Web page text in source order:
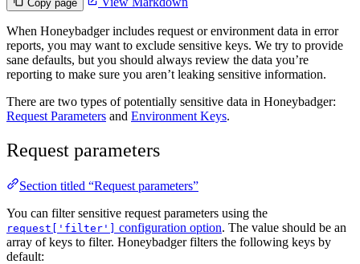
Copy page
When Honeybadger includes request or environment data in error
reports, you may want to exclude sensitive keys. We try to provide
sane defaults, but you should always review the data you’re
reporting to make sure you aren’t leaking sensitive information.
There are two types of potentially sensitive data in Honeybadger:
Request Parameters and Environment Keys.
Request parameters
Section titled “Request parameters”
You can filter sensitive request parameters using the
request['filter'] configuration option. The value should be an
array of keys to filter. Honeybadger filters the following keys by
default: